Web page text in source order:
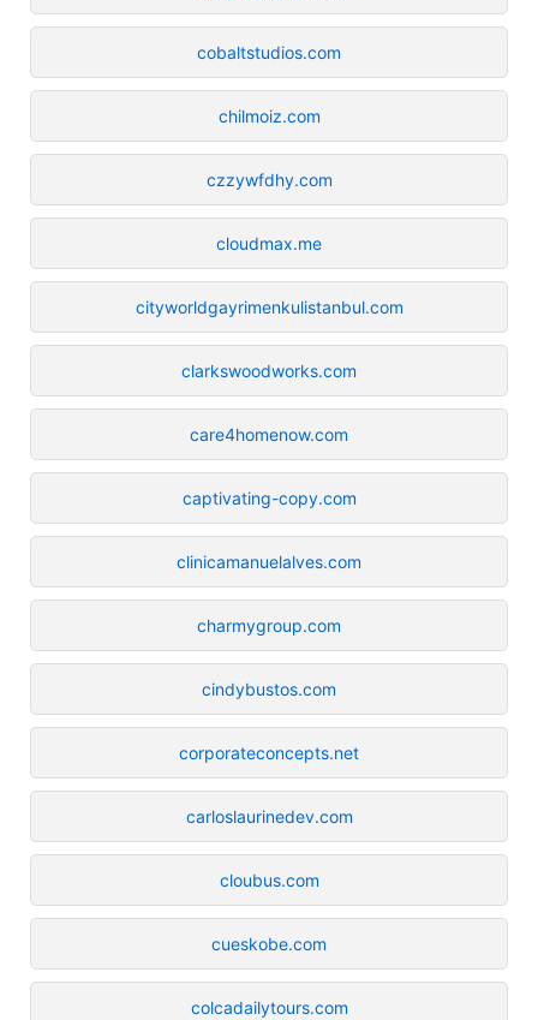
cobaltstudios.com
chilmoiz.com
czzywfdhy.com
cloudmax.me
cityworldgayrimenkulistanbul.com
clarkswoodworks.com
care4homenow.com
captivating-copy.com
clinicamanuelalves.com
charmygroup.com
cindybustos.com
corporateconcepts.net
carloslaurinedev.com
cloubus.com
cueskobe.com
colcadailytours.com